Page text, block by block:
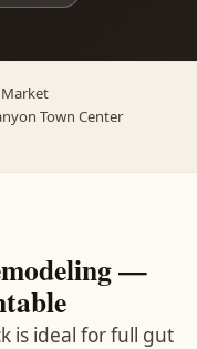
Town Center
—
is ideal for full gut